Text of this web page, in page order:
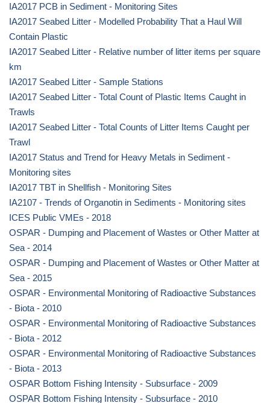
IA2017 PCB in Sediment - Monitoring Sites
IA2017 Seabed Litter - Modelled Probability That a Haul Will
Contain Plastic
IA2017 Seabed Litter - Relative number of litter items per square
km
IA2017 Seabed Litter - Sample Stations
IA2017 Seabed Litter - Total Count of Plastic Items Caught in
Trawls
IA2017 Seabed Litter - Total Counts of Litter Items Caught per
Trawl
IA2017 Status and Trend for Heavy Metals in Sediment -
Monitoring sites
IA2017 TBT in Shellfish - Monitoring Sites
IA2107 - Trends of Organotin in Sediments - Monitoring sites
ICES Public VMEs - 2018
OSPAR - Dumping and Placement of Wastes or Other Matter at
Sea - 2014
OSPAR - Dumping and Placement of Wastes or Other Matter at
Sea - 2015
OSPAR - Environmental Monitoring of Radioactive Substances
- Biota - 2010
OSPAR - Environmental Monitoring of Radioactive Substances
- Biota - 2012
OSPAR - Environmental Monitoring of Radioactive Substances
- Biota - 2013
OSPAR Bottom Fishing Intensity - Subsurface - 2009
OSPAR Bottom Fishing Intensity - Subsurface - 2010